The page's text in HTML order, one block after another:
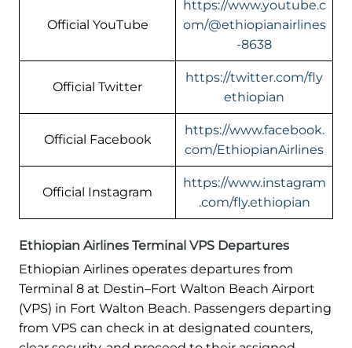
Official YouTube
https://www.youtube.c
om/@ethiopianairlines
-8638
Official Twitter
https://twitter.com/fly
ethiopian
Official Facebook
https://www.facebook.
com/EthiopianAirlines
Official Instagram
https://www.instagram
.com/fly.ethiopian
Ethiopian Airlines Terminal VPS Departures
Ethiopian Airlines operates departures from
Terminal 8 at Destin–Fort Walton Beach Airport
(VPS) in Fort Walton Beach. Passengers departing
from VPS can check in at designated counters,